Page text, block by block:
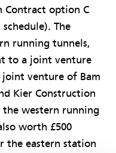
Contract option C
The
running tunnels,
to a joint venture
joint venture of Bam
Kier Construction
western running
worth £500
the eastern station